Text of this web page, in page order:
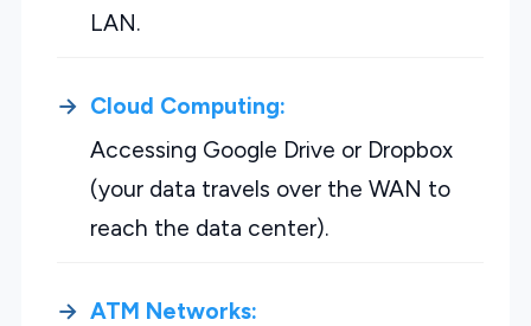
LAN.
Cloud Computing:
Accessing Google Drive or Dropbox
(your data travels over the WAN to
reach the data center).
ATM Networks: